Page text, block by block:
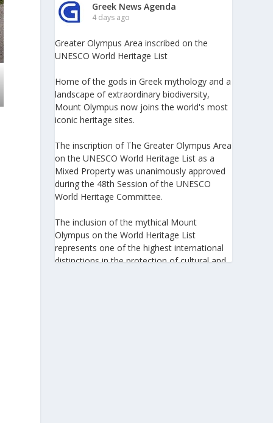
Greek News Agenda
4 days ago
Greater Olympus Area inscribed on the
UNESCO World Heritage List
Home of the gods in Greek mythology and a
landscape of extraordinary biodiversity,
Mount Olympus now joins the world's most
iconic heritage sites.
The inscription of The Greater Olympus Area
on the UNESCO World Heritage List as a
Mixed Property was unanimously approved
during the 48th Session of the UNESCO
World Heritage Committee.
The inclusion of the mythical Mount
Olympus on the World Heritage List
represents one of the highest international
distinctions in the protection of cultural and